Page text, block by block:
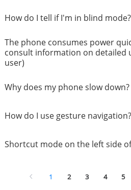
How do I tell if I'm in blind mode?
The phone consumes power
consult information on detailed
user)
Why does my phone slow down?
How do I use gesture navigation?
Shortcut mode on the left side
1 2 3 4 5